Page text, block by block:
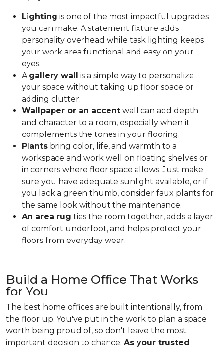
Lighting is one of the most impactful upgrades
you can make. A statement fixture adds
personality overhead while task lighting keeps
your work area functional and easy on your
eyes.
A gallery wall is a simple way to personalize
your space without taking up floor space or
adding clutter.
Wallpaper or an accent wall can add depth
and character to a room, especially when it
complements the tones in your flooring.
Plants bring color, life, and warmth to a
workspace and work well on floating shelves or
in corners where floor space allows. Just make
sure you have adequate sunlight available, or if
you lack a green thumb, consider faux plants for
the same look without the maintenance.
An area rug ties the room together, adds a layer
of comfort underfoot, and helps protect your
floors from everyday wear.
Build a Home Office That Works
for You
The best home offices are built intentionally, from
the floor up. You've put in the work to plan a space
worth being proud of, so don't leave the most
important decision to chance. As your trusted